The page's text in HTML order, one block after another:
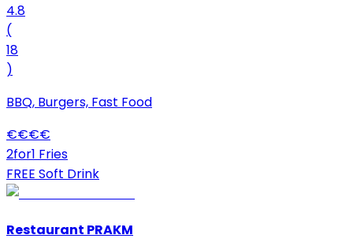
4.8
(
18
)
BBQ, Burgers, Fast Food
€€€€
2for1 Fries
FREE Soft Drink
Restaurant PRAKM